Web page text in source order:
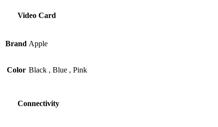
Video Card
Brand Apple
Color Black , Blue , Pink
Connectivity